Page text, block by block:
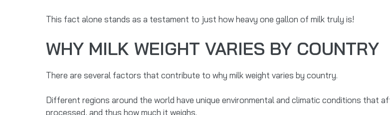
This fact alone stands as a testament to just how heavy one gallon of milk truly is!
WHY MILK WEIGHT VARIES BY COUNTRY
There are several factors that contribute to why milk weight varies by country.
Different regions around the world have unique environmental and climatic conditions that
processed, and thus how much it weighs.